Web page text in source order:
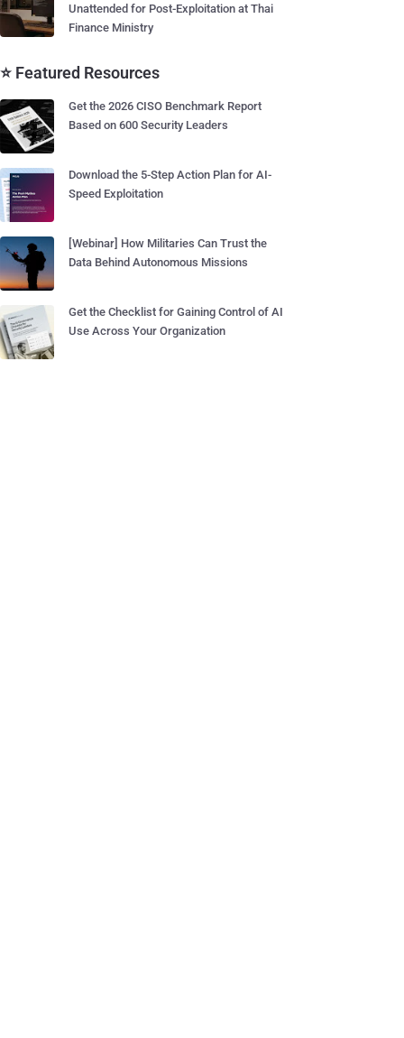
Unattended for Post-Exploitation at Thai
Finance Ministry
⭐ Featured Resources
Get the 2026 CISO Benchmark Report
Based on 600 Security Leaders
Download the 5-Step Action Plan for AI-
Speed Exploitation
[Webinar] How Militaries Can Trust the
Data Behind Autonomous Missions
Get the Checklist for Gaining Control of AI
Use Across Your Organization